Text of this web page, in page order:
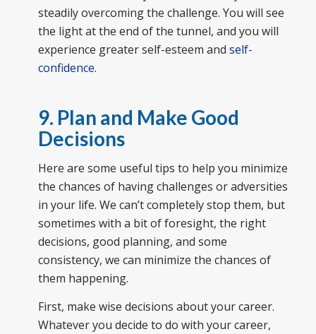
steadily overcoming the challenge. You will see
the light at the end of the tunnel, and you will
experience greater self-esteem and self-
confidence.
9. Plan and Make Good
Decisions
Here are some useful tips to help you minimize
the chances of having challenges or adversities
in your life. We can’t completely stop them, but
sometimes with a bit of foresight, the right
decisions, good planning, and some
consistency, we can minimize the chances of
them happening.
First, make wise decisions about your career.
Whatever you decide to do with your career,